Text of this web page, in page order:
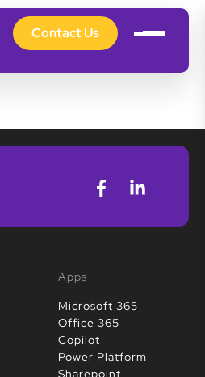
Contact Us
Apps
Microsoft 365
Office 365
Copilot
Power Platform
Sharepoint